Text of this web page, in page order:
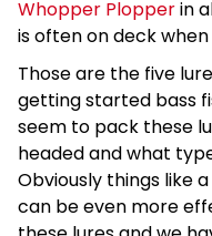
Whopper Plopperin
is often on deck
Those are the five
getting started bass
seem to pack these
headed and what
Obviously things like a
can be even more